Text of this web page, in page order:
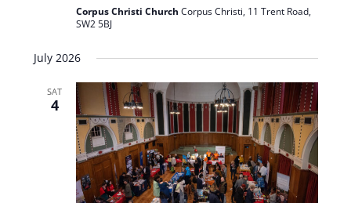
Corpus Christi Church Corpus Christi, 11 Trent Road,
SW2 5BJ
July 2026
SAT
4